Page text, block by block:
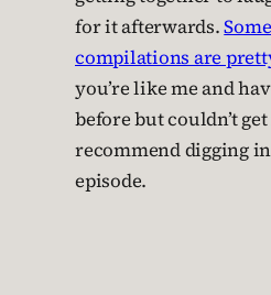
for it afterwards.
compilations are
you’re like me and
before but couldn’t
recommend digging
episode.